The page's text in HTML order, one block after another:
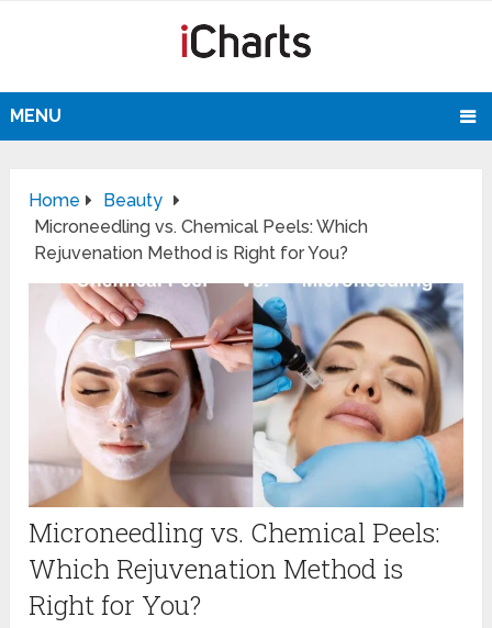
MENU
Home
Beauty
Microneedling vs. Chemical Peels: Which
Rejuvenation Method is Right for You?
Microneedling vs. Chemical Peels:
Which Rejuvenation Method is
Right for You?